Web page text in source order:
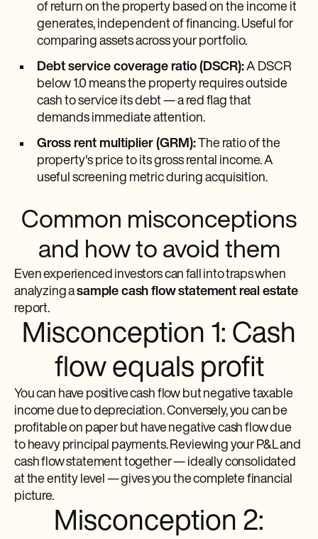
of return on the property based on the income it
generates, independent of financing. Useful for
comparing assets across your portfolio.
Debt service coverage ratio (DSCR):A DSCR
below 1.0 means the property requires outside
cash to service its debt — a red flag that
demands immediate attention.
Gross rent multiplier (GRM): The ratio of the
property's price to its gross rental income. A
useful screening metric during acquisition.
Common misconceptions
and how to avoid them
Even experienced investors can fall into traps when
analyzing asample cash flow statement real estate
report.
Misconception 1: Cash
flow equals profit
You can have positive cash flow but negative taxable
income due to depreciation. Conversely, you can be
profitable on paper but have negative cash flow due
to heavy principal payments. Reviewing your P&L and
cash flow statement together — ideally consolidated
at the entity level — gives you the complete financial
picture.
Misconception 2: